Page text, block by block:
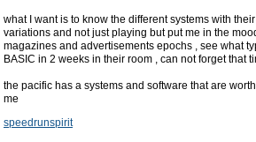
what I want is to know the different systems with
variations and not just playing but put me in the
magazines and advertisements epochs , see what
BASIC in 2 weeks in their room , can not forget that
the pacific has a systems and software that are
me
speedrunspirit